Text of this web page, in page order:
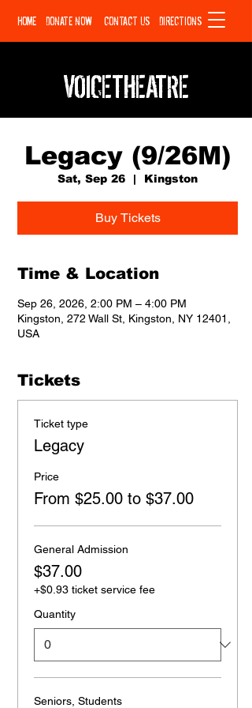
HOME DONATE NOW CONTACT US DIRECTIONS
VOICETHEATRE
Legacy (9/26M)
Sat, Sep 26
  |
Kingston
Buy Tickets
Time & Location
Sep 26, 2026, 2:00 PM – 4:00 PM
Kingston, 272 Wall St, Kingston, NY 12401,
USA
Tickets
Ticket type
Legacy
Price
From $25.00 to $37.00
General Admission
$37.00
+$0.93 ticket service fee
Quantity
Seniors, Students